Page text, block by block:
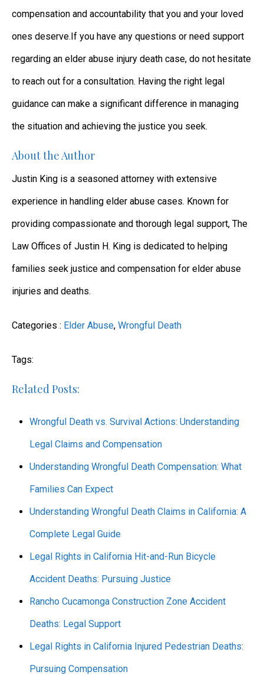
compensation and accountability that you and your loved
ones deserve.If you have any questions or need support
regarding an elder abuse injury death case, do not hesitate
to reach out for a consultation. Having the right legal
guidance can make a significant difference in managing
the situation and achieving the justice you seek.
About the Author
Justin King is a seasoned attorney with extensive
experience in handling elder abuse cases. Known for
providing compassionate and thorough legal support, The
Law Offices of Justin H. King is dedicated to helping
families seek justice and compensation for elder abuse
injuries and deaths.
Categories : Elder Abuse, Wrongful Death
Tags:
Related Posts:
Wrongful Death vs. Survival Actions: Understanding
Legal Claims and Compensation
Understanding Wrongful Death Compensation: What
Families Can Expect
Understanding Wrongful Death Claims in California: A
Complete Legal Guide
Legal Rights in California Hit-and-Run Bicycle
Accident Deaths: Pursuing Justice
Rancho Cucamonga Construction Zone Accident
Deaths: Legal Support
Legal Rights in California Injured Pedestrian Deaths:
Pursuing Compensation